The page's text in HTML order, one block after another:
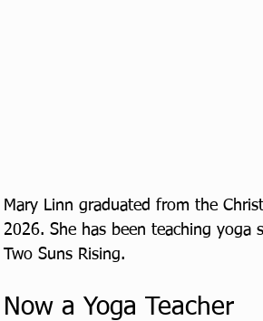
Mary Linn graduated from the
2026. She has been teaching yoga
Two Suns Rising.
Now a Yoga Teacher